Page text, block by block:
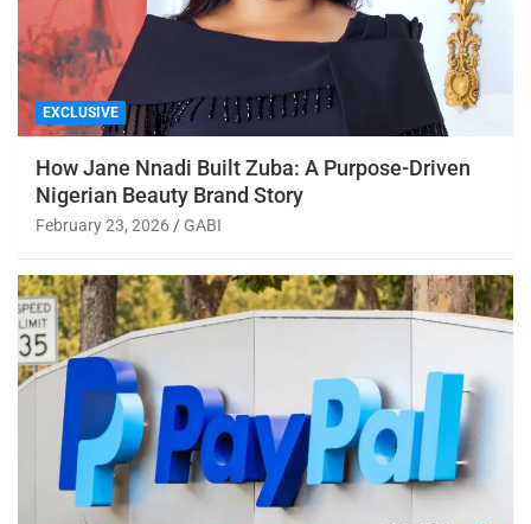
EXCLUSIVE
How Jane Nnadi Built Zuba: A Purpose-Driven
Nigerian Beauty Brand Story
February 23, 2026 GABI